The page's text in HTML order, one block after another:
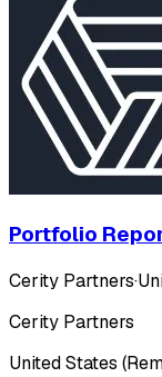
Portfolio
Cerity Partners·
Cerity Partners
United States